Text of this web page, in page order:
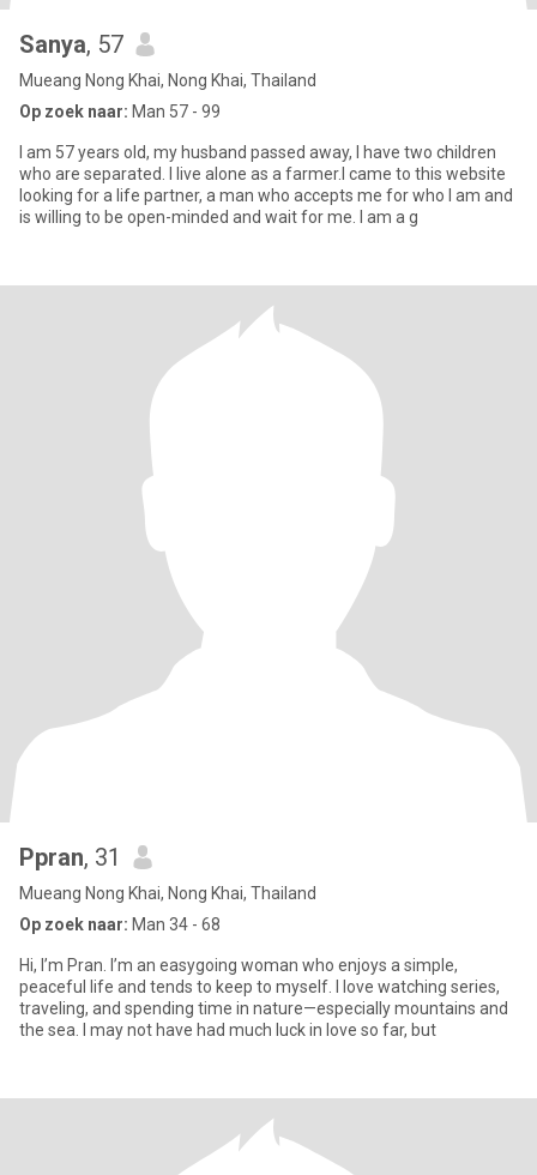
Sanya, 57
Mueang Nong Khai, Nong Khai, Thailand
Op zoek naar: Man 57 - 99
I am 57 years old, my husband passed away, I have two children
who are separated. I live alone as a farmer.I came to this website
looking for a life partner, a man who accepts me for who I am and
is willing to be open-minded and wait for me. I am a g
Ppran, 31
Mueang Nong Khai, Nong Khai, Thailand
Op zoek naar: Man 34 - 68
Hi, I’m Pran. I’m an easygoing woman who enjoys a simple,
peaceful life and tends to keep to myself. I love watching series,
traveling, and spending time in nature—especially mountains and
the sea. I may not have had much luck in love so far, but